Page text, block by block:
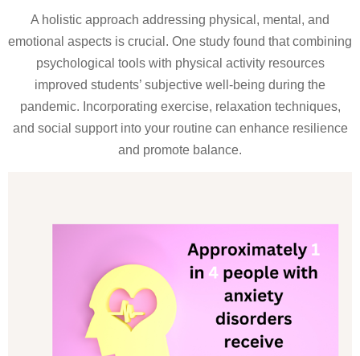
A holistic approach addressing physical, mental, and
emotional aspects is crucial. One study found that combining
psychological tools with physical activity resources
improved students’ subjective well-being during the
pandemic. Incorporating exercise, relaxation techniques,
and social support into your routine can enhance resilience
and promote balance.